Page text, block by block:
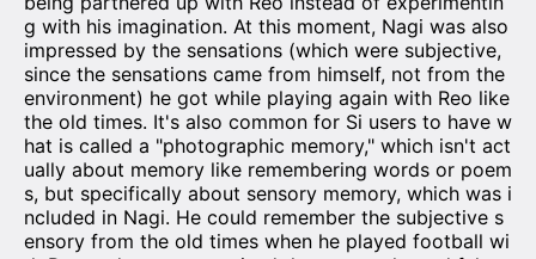
g with his imagination. At this moment, Nagi was also
impressed by the sensations (which were subjective,
since the sensations came from himself, not from the
environment) he got while playing again with Reo like
the old times. It's also common for Si users to have w
hat is called a "photographic memory," which isn't act
ually about memory like remembering words or poem
s, but specifically about sensory memory, which was i
ncluded in Nagi. He could remember the subjective s
ensory from the old times when he played football wi